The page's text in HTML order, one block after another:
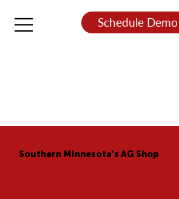
Schedule Demo
Southern Minnesota's AG Shop